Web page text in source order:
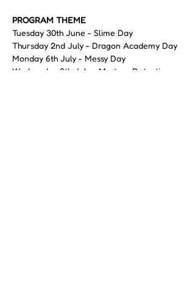
PROGRAM THEME
Tuesday 30th June - Slime Day
Thursday 2nd July - Dragon Academy Day
Monday 6th July - Messy Day
Wednesday 8th July - Mystery Detectives